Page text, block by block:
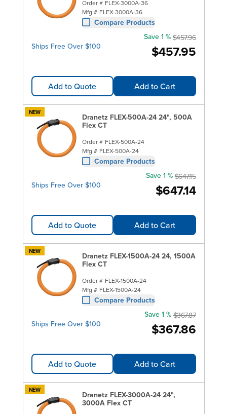
Order # FLEX-3000A-36
Mfg # FLEX-3000A-36
Compare Products
Ships Free Over $100 $457.95
Save 1 % $457.96
Add to Quote Add to Cart
NEW
Dranetz FLEX-500A-24 24", 500A
Flex CT
Order # FLEX-500A-24
Mfg # FLEX-500A-24
Compare Products
Ships Free Over $100 $647.14
Save 1 % $647.15
Add to Quote Add to Cart
NEW
Dranetz FLEX-1500A-24 24, 1500A
Flex CT
Order # FLEX-1500A-24
Mfg # FLEX-1500A-24
Compare Products
Ships Free Over $100 $367.86
Save 1 % $367.87
Add to Quote Add to Cart
NEW
Dranetz FLEX-3000A-24 24",
3000A Flex CT